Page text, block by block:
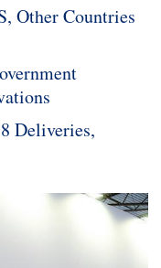
Other Countries
Deliveries,